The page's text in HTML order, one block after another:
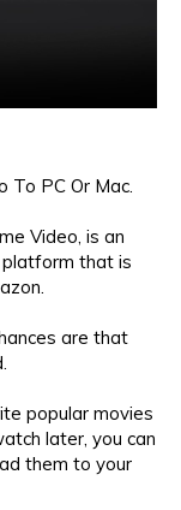
PC Or Mac.
Video, is an
that is
are that
popular movies
later, you can
them to your